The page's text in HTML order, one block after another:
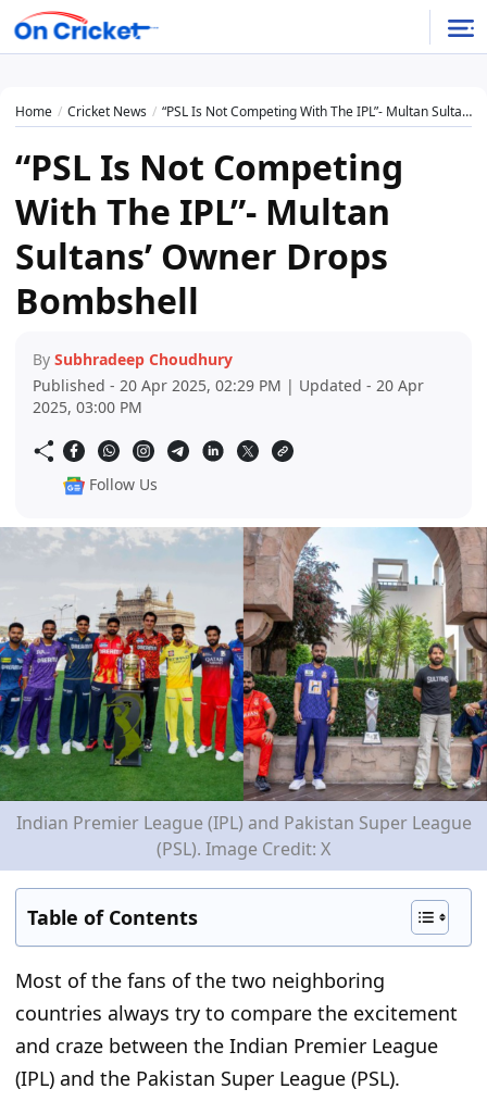
Home Cricket News “PSL Is Not Competing With The IPL”- Multan Sultans’ Owner Drops Bombshell
“PSL Is Not Competing
With The IPL”- Multan
Sultans’ Owner Drops
Bombshell
By Subhradeep Choudhury
Published - 20 Apr 2025, 02:29 PM | Updated - 20 Apr
2025, 03:00 PM
Follow Us
Indian Premier League (IPL) and Pakistan Super League
(PSL). Image Credit: X
Table of Contents
Most of the fans of the two neighboring
countries always try to compare the excitement
and craze between the Indian Premier League
(IPL) and the Pakistan Super League (PSL).